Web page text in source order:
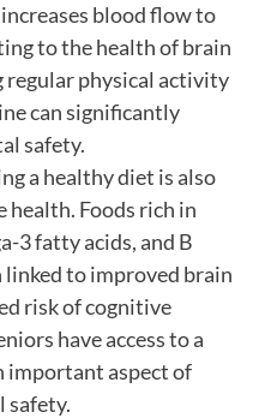
blood flow to
to the health of brain
physical activity
can significantly
safety.
a healthy diet is also
Foods rich in
3 fatty acids, and B
linked to improved brain
risk of cognitive
have access to a
important aspect of
safety.